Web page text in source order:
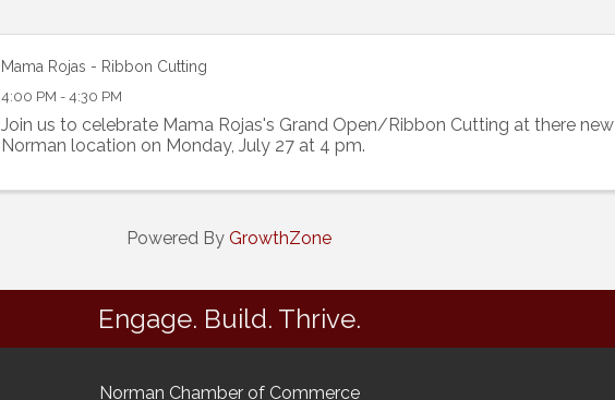
Mama Rojas - Ribbon Cutting
4:00 PM - 4:30 PM
Join us to celebrate Mama Rojas's Grand Open/Ribbon Cutting at there new
Norman location on Monday, July 27 at 4 pm.
Powered By GrowthZone
Engage. Build. Thrive.
Norman Chamber of Commerce